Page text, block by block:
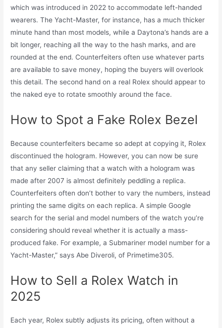
which was introduced in 2022 to accommodate left-handed
wearers. The Yacht-Master, for instance, has a much thicker
minute hand than most models, while a Daytona’s hands are a
bit longer, reaching all the way to the hash marks, and are
rounded at the end. Counterfeiters often use whatever parts
are available to save money, hoping the buyers will overlook
this detail. The second hand on a real Rolex should appear to
the naked eye to rotate smoothly around the face.
How to Spot a Fake Rolex Bezel
Because counterfeiters became so adept at copying it, Rolex
discontinued the hologram. However, you can now be sure
that any seller claiming that a watch with a hologram was
made after 2007 is almost definitely peddling a replica.
Counterfeiters often don’t bother to vary the numbers, instead
printing the same digits on each replica. A simple Google
search for the serial and model numbers of the watch you’re
considering should reveal whether it is actually a mass-
produced fake. For example, a Submariner model number for a
Yacht-Master,” says Abe Diveroli, of Primetime305.
How to Sell a Rolex Watch in
2025
Each year, Rolex subtly adjusts its pricing, often without a